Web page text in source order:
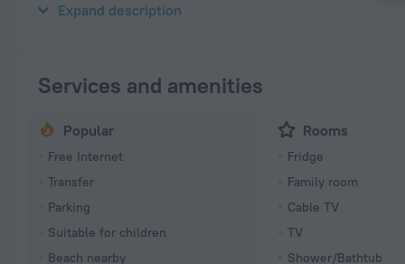
Expand description
Services and amenities
Popular
Free Internet
Transfer
Parking
Suitable for children
Beach nearby
Rooms
Fridge
Family room
Cable TV
TV
Shower/Bathtub